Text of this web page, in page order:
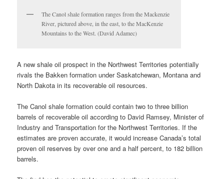
The Canol shale formation ranges from the Mackenzie
River, pictured above, in the east, to the MacKenzie
Mountains to the West. (David Adamec)
A new shale oil prospect in the Northwest Territories potentially
rivals the Bakken formation under Saskatchewan, Montana and
North Dakota in its recoverable oil resources.
The Canol shale formation could contain two to three billion
barrels of recoverable oil according to David Ramsey, Minister of
Industry and Transportation for the Northwest Territories. If the
estimates are proven accurate, it would increase Canada’s total
proven oil reserves by over one and a half percent, to 182 billion
barrels.